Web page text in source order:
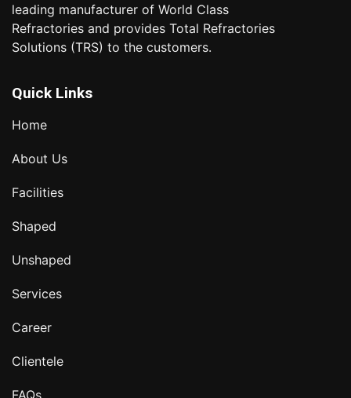
leading manufacturer of World Class
Refractories and provides Total Refractories
Solutions (TRS) to the customers.
Quick Links
Home
About Us
Facilities
Shaped
Unshaped
Services
Career
Clientele